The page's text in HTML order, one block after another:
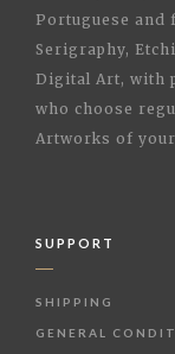
Portuguese
Serigraphy,
Digital Art, with
who choose
Artworks of
SUPPORT
SHIPPING
GENERAL